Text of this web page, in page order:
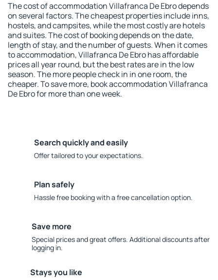
The cost of accommodation Villafranca De Ebro depends
on several factors. The cheapest properties include inns,
hostels, and campsites, while the most costly are hotels
and suites. The cost of booking depends on the date,
length of stay, and the number of guests. When it comes
to accommodation, Villafranca De Ebro has affordable
prices all year round, but the best rates are in the low
season. The more people check in in one room, the
cheaper. To save more, book accommodation Villafranca
De Ebro for more than one week.
Search quickly and easily
Offer tailored to your expectations.
Plan safely
Hassle free booking with a free cancellation option.
Save more
Special prices and great offers. Additional discounts after
logging in.
Stays you like